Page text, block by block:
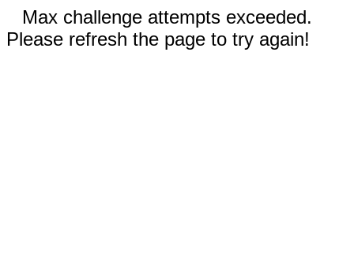
Max challenge attempts exceeded.
Please refresh the page to try again!